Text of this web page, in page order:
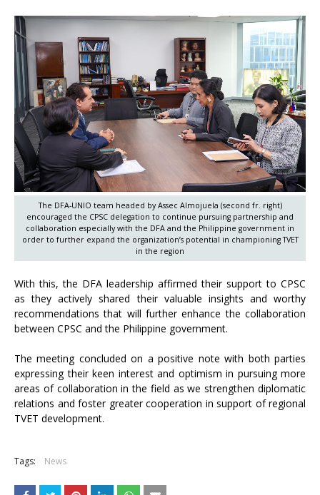
The DFA-UNIO team headed by Assec Almojuela (second fr. right)
encouraged the CPSC delegation to continue pursuing partnership and
collaboration especially with the DFA and the Philippine government in
order to further expand the organization’s potential in championing TVET
in the region
With this, the DFA leadership affirmed their support to CPSC
as they actively shared their valuable insights and worthy
recommendations that will further enhance the collaboration
between CPSC and the Philippine government.
The meeting concluded on a positive note with both parties
expressing their keen interest and optimism in pursuing more
areas of collaboration in the field as we strengthen diplomatic
relations and foster greater cooperation in support of regional
TVET development.
Tags: News